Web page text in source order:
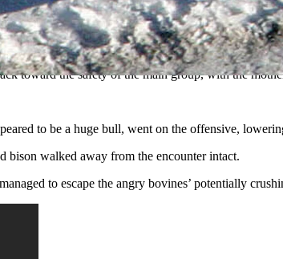
moment when the wolves finally saw an
from the main group, the chase was on.
toward the safety of the main group, with the
to be a huge bull, went on the offensive,
bison walked away from the encounter intact.
to escape the angry bovines’ potentially